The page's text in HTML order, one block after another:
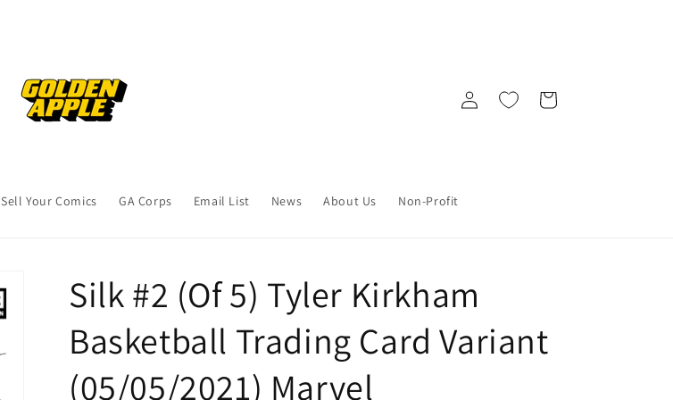
Sell Your Comics GA Corps Email List News About Us Non-Profit
Log
in
Cart
Silk #2 (Of 5) Tyler Kirkham
Basketball Trading Card Variant
(05/05/2021) Marvel